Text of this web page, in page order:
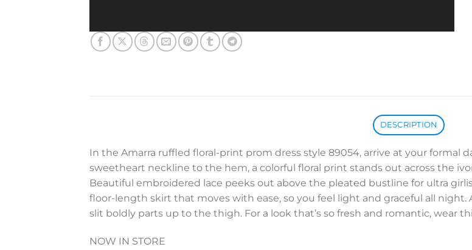
DESCRIPTION
In the Amarra ruffled floral-print prom dress style 89054, arrive at your
sweetheart neckline to the hem, a colorful floral print stands out across the
Beautiful embroidered lace peeks out above the pleated bustline for ultra
floor-length skirt that moves with ease, so you feel light and graceful all
slit boldly parts up to the thigh. For a look that’s so fresh and romantic, wear
NOW IN STORE